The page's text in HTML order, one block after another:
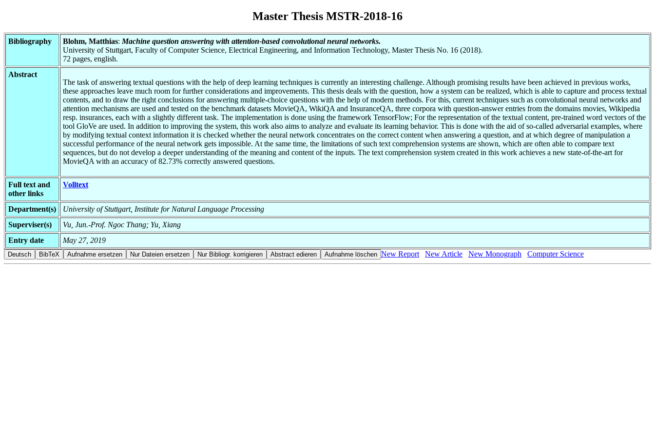
Master Thesis MSTR-2018-16
Bibliography Blohm, Matthias: Machine question answering with attention-based convolutional neural networks.
University of Stuttgart, Faculty of Computer Science, Electrical Engineering, and Information Technology, Master Thesis No. 16 (2018).
72 pages, english.
Abstract
The task of answering textual questions with the help of deep learning techniques is currently an interesting challenge. Although promising results have been achieved in previous works,
these approaches leave much room for further considerations and improvements. This thesis deals with the question, how a system can be realized, which is able to capture and process textual
contents, and to draw the right conclusions for answering multiple-choice questions with the help of modern methods. For this, current techniques such as convolutional neural networks and
attention mechanisms are used and tested on the benchmark datasets MovieQA, WikiQA and InsuranceQA, three corpora with question-answer entries from the domains movies, Wikipedia
resp. insurances, each with a slightly different task. The implementation is done using the framework TensorFlow; For the representation of the textual content, pre-trained word vectors of the
tool GloVe are used. In addition to improving the system, this work also aims to analyze and evaluate its learning behavior. This is done with the aid of so-called adversarial examples, where
by modifying textual context information it is checked whether the neural network concentrates on the correct content when answering a question, and at which degree of manipulation a
successful performance of the neural network gets impossible. At the same time, the limitations of such text comprehension systems are shown, which are often able to compare text
sequences, but do not develop a deeper understanding of the meaning and content of the inputs. The text comprehension system created in this work achieves a new state-of-the-art for
MovieQA with an accuracy of 82.73% correctly answered questions.
Full text and
other links
Volltext
Department(s)
University of Stuttgart, Institute for Natural Language Processing
Superviser(s)
Vu, Jun.-Prof. Ngoc Thang; Yu, Xiang
Entry date
May 27, 2019
New Report
New Article New Monograph Computer Science